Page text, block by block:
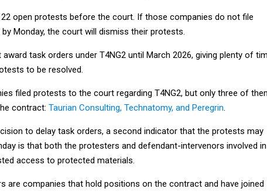
open protests before the court. If those companies do not file
Monday, the court will dismiss their protests.
task orders under T4NG2 until March 2026, giving plenty of
to be resolved.
filed protests to the court regarding T4NG2, but only three of
contract: Taurian Consulting, Technatomy, and Peregrin.
to delay task orders, a second indicator that the protests may
is that both the protesters and defendant-intervenors involved in
access to protected materials.
are companies that hold positions on the contract and have joined